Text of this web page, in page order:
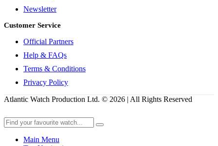
Newsletter
Customer Service
Official Partners
Help & FAQs
Terms & Conditions
Privacy Policy
Atlantic Watch Production Ltd. © 2026 | All Rights Reserved
Main Menu